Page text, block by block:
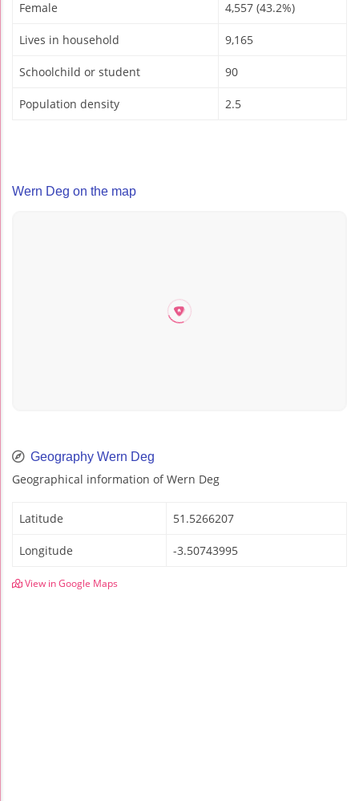
Female 4,557 (43.2%)
Lives in household 9,165
Schoolchild or student 90
Population density 2.5
Wern Deg on the map
Geography Wern Deg
Geographical information of Wern Deg
Latitude 51.5266207
Longitude -3.50743995
View in Google Maps